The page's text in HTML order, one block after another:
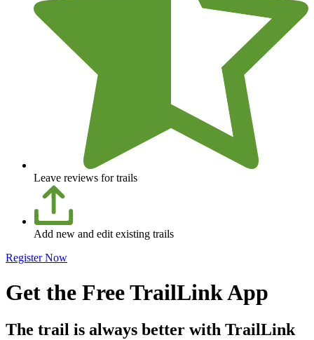
Leave reviews for trails
Add new and edit existing trails
Register Now
Get the Free TrailLink App
The trail is always better with TrailLink